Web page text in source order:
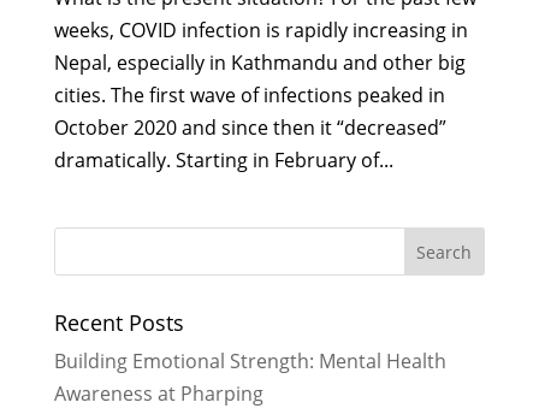
weeks, COVID infection is rapidly increasing in
Nepal, especially in Kathmandu and other big
cities. The first wave of infections peaked in
October 2020 and since then it “decreased”
dramatically. Starting in February of...
Recent Posts
Building Emotional Strength: Mental Health
Awareness at Pharping